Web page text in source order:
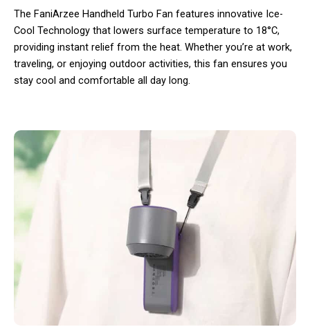
The FaniArzee Handheld Turbo Fan features innovative Ice-
Cool Technology that lowers surface temperature to 18°C,
providing instant relief from the heat. Whether you’re at work,
traveling, or enjoying outdoor activities, this fan ensures you
stay cool and comfortable all day long.